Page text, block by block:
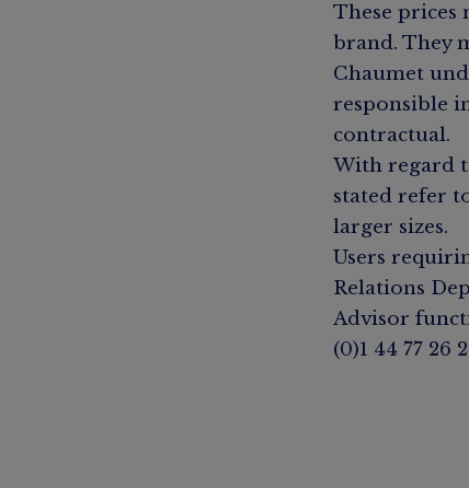
These prices
brand. They
Chaumet
responsible
contractual.
With regard
stated refer
larger sizes.
Users
Relations
Advisor
(0)1 44 77 26